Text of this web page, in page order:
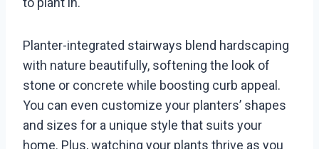
Planter-integrated stairways blend hardscaping
with nature beautifully, softening the look of
stone or concrete while boosting curb appeal.
You can even customize your planters’ shapes
and sizes for a unique style that suits your
home. Plus, watching your plants thrive as you